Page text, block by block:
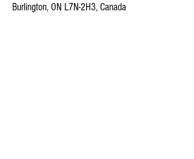
Burlington, ON L7N-2H3, Canada